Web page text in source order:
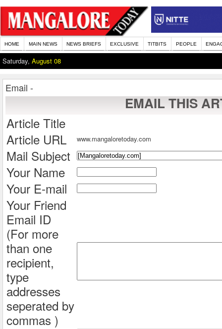
HOME MAIN NEWS NEWS BRIEFS EXCLUSIVE TITBITS PEOPLE
Saturday, August 08
Email -
EMAIL THIS
Article Title
Article URL
www.mangaloretoday.com
Mail Subject
Your Name
Your E-mail
Your Friend
Email ID
(For more
than one
recipient,
type
addresses
seperated by
commas )